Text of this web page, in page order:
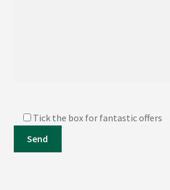
Tick the box for fantastic offers